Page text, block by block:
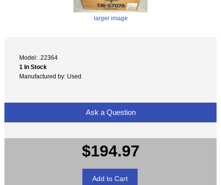
larger image
Model: .22364
1 In Stock
Manufactured by: Used
Ask a Question
$194.97